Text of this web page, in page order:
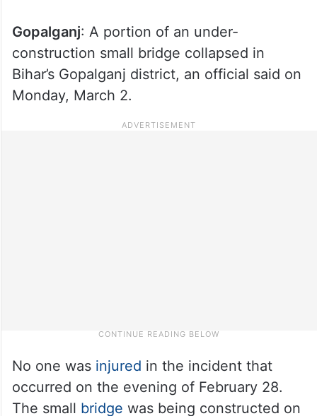
Gopalganj: A portion of an under-
construction small bridge collapsed in
Bihar’s Gopalganj district, an official said on
Monday, March 2.
No one was injured in the incident that
occurred on the evening of February 28.
The small bridge was being constructed on